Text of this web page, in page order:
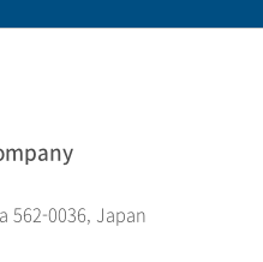
562-0036, Japan